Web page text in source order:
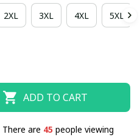
2XL 3XL 4XL 5XL
ADD TO CART
There are 45 people viewing